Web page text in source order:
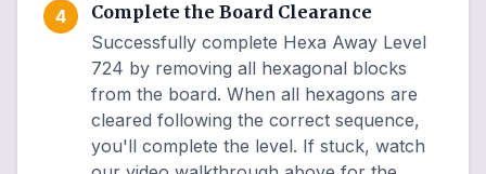
4
Complete the Board Clearance
Successfully complete Hexa Away Level
724 by removing all hexagonal blocks
from the board. When all hexagons are
cleared following the correct sequence,
you'll complete the level. If stuck, watch